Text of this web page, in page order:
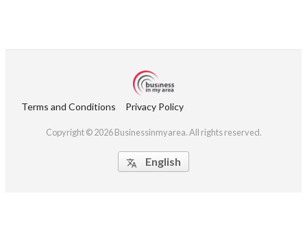
Terms and Conditions Privacy Policy
Copyright © 2026 Businessinmyarea. All rights reserved.
 English